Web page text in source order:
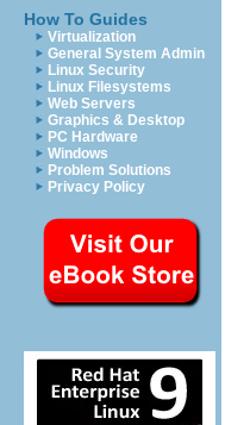
How To Guides
Virtualization
General System Admin
Linux Security
Linux Filesystems
Web Servers
Graphics & Desktop
PC Hardware
Windows
Problem Solutions
Privacy Policy